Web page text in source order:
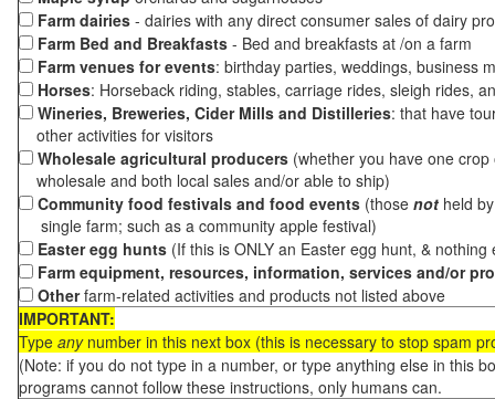
Farm dairies - dairies with any direct consumer sales of dairy
Farm Bed and Breakfasts - Bed and breakfasts at /on a farm
Farm venues for events: birthday parties, weddings, business
Horses: Horseback riding, stables, carriage rides, sleigh rides,
Wineries, Breweries, Cider Mills and Distilleries: that have
other activities for visitors
Wholesale agricultural producers (whether you have one
wholesale and both local sales and/or able to ship)
Community food festivals and food events (those not held
single farm; such as a community apple festival)
Easter egg hunts (If this is ONLY an Easter egg hunt, &
Farm equipment, resources, information, services and/or
Otherfarm-related activities and products not listed above
IMPORTANT:
Type anynumber in this next box (this is necessary to stop spam
(Note: if you do not type in a number, or type anything else in this
programs cannot follow these instructions, only humans can.